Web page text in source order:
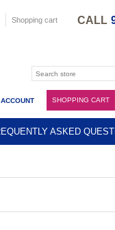
Shopping cart CALL
SHOPPING CART
ASKED